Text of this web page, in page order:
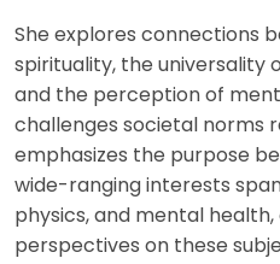
She explores connections
spirituality, the universality
and the perception of
challenges societal norms
emphasizes the purpose
wide-ranging interests
physics, and mental
perspectives on these